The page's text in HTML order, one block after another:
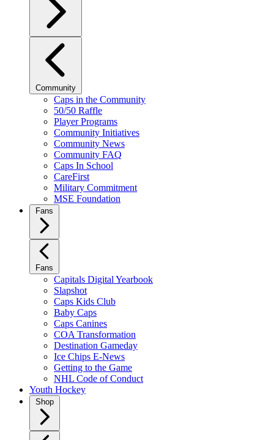
Community
Caps in the Community
50/50 Raffle
Player Programs
Community Initiatives
Community News
Community FAQ
Caps In School
CareFirst
Military Commitment
MSE Foundation
Fans
Fans
Capitals Digital Yearbook
Slapshot
Caps Kids Club
Baby Caps
Caps Canines
COA Transformation
Destination Gameday
Ice Chips E-News
Getting to the Game
NHL Code of Conduct
Youth Hockey
Shop